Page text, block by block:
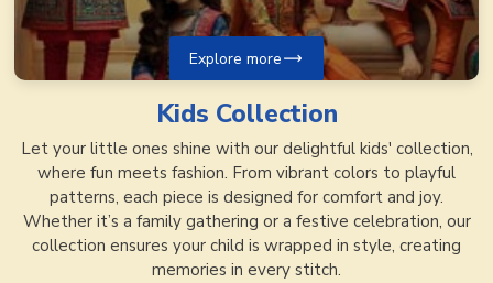
Explore more
Kids Collection
Let your little ones shine with our delightful kids' collection,
where fun meets fashion. From vibrant colors to playful
patterns, each piece is designed for comfort and joy.
Whether it’s a family gathering or a festive celebration, our
collection ensures your child is wrapped in style, creating
memories in every stitch.